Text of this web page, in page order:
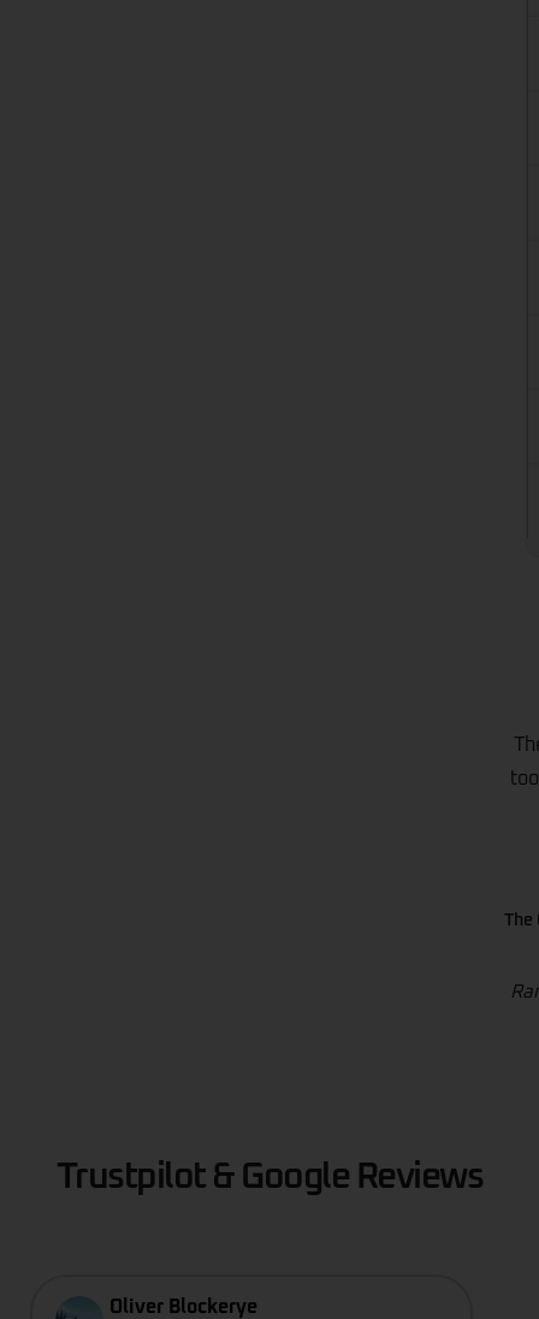
The
Trustpilot & Google Reviews
Oliver Blockerye